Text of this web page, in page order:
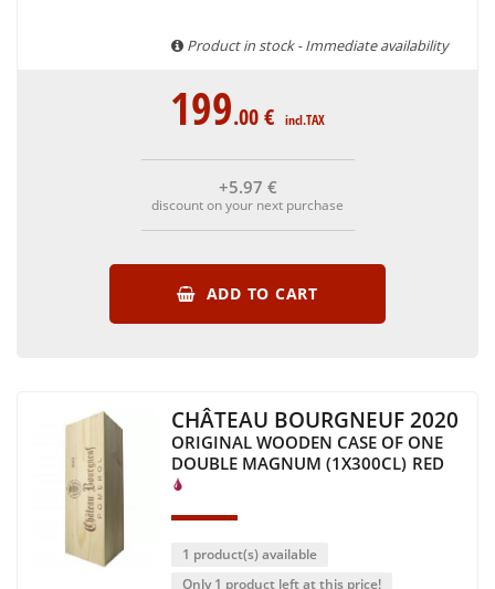
Product in stock - Immediate availability
199.00€ incl.TAX
+5.97 €
discount on your next purchase
ADD TO CART
CHÂTEAU BOURGNEUF 2020
ORIGINAL WOODEN CASE OF ONE
DOUBLE MAGNUM (1X300CL) RED
1 product(s) available
Only 1 product left at this price!